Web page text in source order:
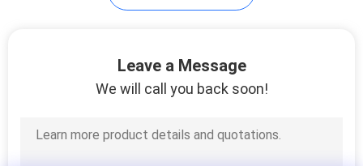
Plotter Paper Roll
Leave a Message
We will call you back soon!